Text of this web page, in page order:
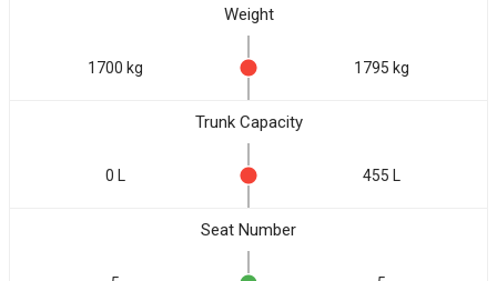
Weight
1700 kg 1795 kg
Trunk Capacity
0 L 455 L
Seat Number